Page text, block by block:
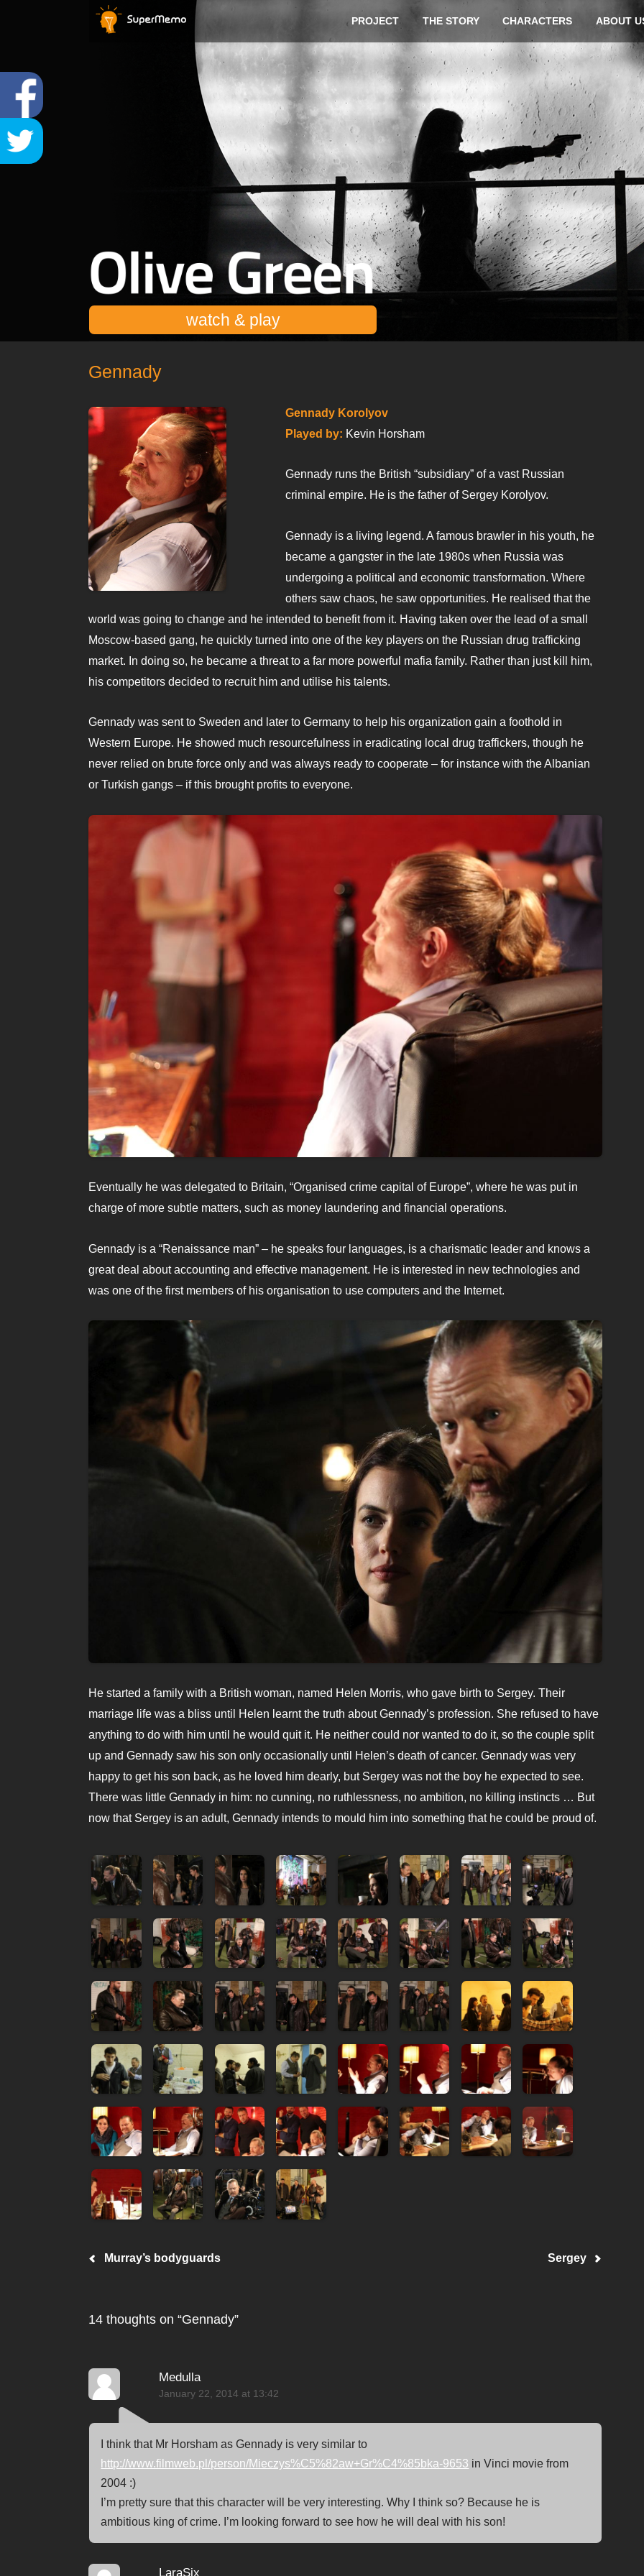
Skip
PROJECT THE STORY CHARACTERS ABOUT
watch & play
Gennady
Gennady Korolyov
Played by: Kevin Horsham
Gennady runs the British “subsidiary” of a vast Russian
criminal empire. He is the father of Sergey Korolyov.
Gennady is a living legend. A famous brawler in his youth, he
became a gangster in the late 1980s when Russia was
undergoing a political and economic transformation. Where
others saw chaos, he saw opportunities. He realised that the
world was going to change and he intended to benefit from it. Having taken over the lead of a small
Moscow-based gang, he quickly turned into one of the key players on the Russian drug trafficking
market. In doing so, he became a threat to a far more powerful mafia family. Rather than just kill him,
his competitors decided to recruit him and utilise his talents.
Gennady was sent to Sweden and later to Germany to help his organization gain a foothold in
Western Europe. He showed much resourcefulness in eradicating local drug traffickers, though he
never relied on brute force only and was always ready to cooperate – for instance with the Albanian
or Turkish gangs – if this brought profits to everyone.
Eventually he was delegated to Britain, “Organised crime capital of Europe”, where he was put in
charge of more subtle matters, such as money laundering and financial operations.
Gennady is a “Renaissance man” – he speaks four languages, is a charismatic leader and knows a
great deal about accounting and effective management. He is interested in new technologies and
was one of the first members of his organisation to use computers and the Internet.
He started a family with a British woman, named Helen Morris, who gave birth to Sergey. Their
marriage life was a bliss until Helen learnt the truth about Gennady’s profession. She refused to have
anything to do with him until he would quit it. He neither could nor wanted to do it, so the couple split
up and Gennady saw his son only occasionally until Helen’s death of cancer. Gennady was very
happy to get his son back, as he loved him dearly, but Sergey was not the boy he expected to see.
There was little Gennady in him: no cunning, no ruthlessness, no ambition, no killing instincts … But
now that Sergey is an adult, Gennady intends to mould him into something that he could be proud of.
Post navigation
Murray’s bodyguards Sergey
14 thoughts on “Gennady”
Medulla
January 22, 2014 at 13:42
I think that Mr Horsham as Gennady is very similar to
http://www.filmweb.pl/person/Mieczys%C5%82aw+Gr%C4%85bka-9653 in Vinci movie from
2004 :)
I’m pretty sure that this character will be very interesting. Why I think so? Because he is
ambitious king of crime. I’m looking forward to see how he will deal with his son!
LaraSix